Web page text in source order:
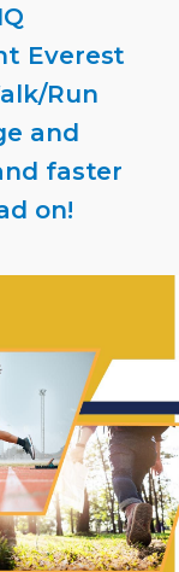
Everest
Run
and
faster
on!